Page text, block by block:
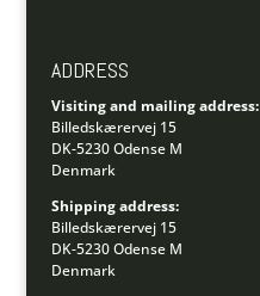
ADDRESS
Visiting and mailing address:
Billedskærervej 15
DK-5230 Odense M
Denmark
Shipping address:
Billedskærervej 15
DK-5230 Odense M
Denmark